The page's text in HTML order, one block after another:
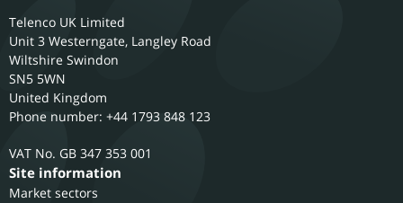
Telenco UK Limited
Unit 3 Westerngate, Langley Road
Wiltshire Swindon
SN5 5WN
United Kingdom
Phone number: +44 1793 848 123
GB 347 353 001
Site information
Market sectors